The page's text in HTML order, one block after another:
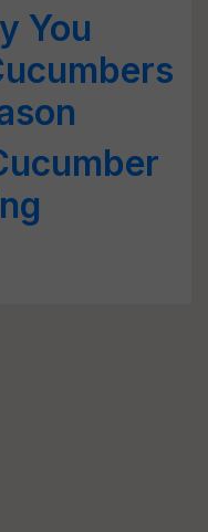
You